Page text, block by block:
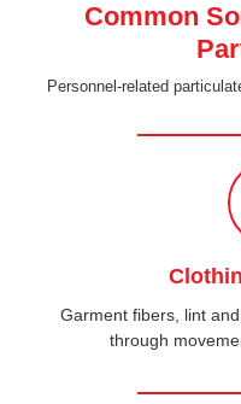
Common
Personnel-related
Garment fibers, lint
through